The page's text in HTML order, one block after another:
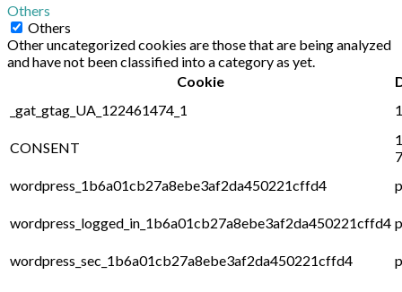
Others
Others
Other uncategorized cookies are those that are being analyzed
and have not been classified into a category as yet.
Cookie
_gat_gtag_UA_122461474_1
CONSENT
wordpress_1b6a01cb27a8ebe3af2da450221cffd4
wordpress_logged_in_1b6a01cb27a8ebe3af2da450221cffd4
wordpress_sec_1b6a01cb27a8ebe3af2da450221cffd4